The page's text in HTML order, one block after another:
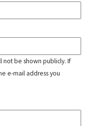
not be shown publicly. If
e-mail address you